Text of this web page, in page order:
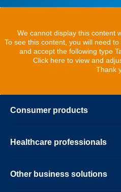
We cannot display this content
To see this content, you will need
and accept the following type
Click here to view and
Thank
Consumer products
Healthcare professionals
Other business solutions